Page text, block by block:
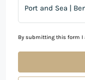
By submitting this form I